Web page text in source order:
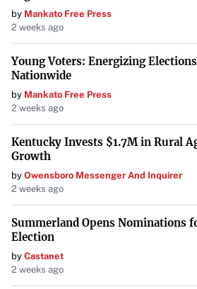
$367,000. The city is recognized
culture scene, parks along the
fall foliage, providing residents with
Tulsa, Oklahoma
Known for its cultural and arts
affordable living, especially in
The city’s economy is diverse, with
aviation, and technology sectors
employment opportunities.
Augusta, Georgia
Affordable with substantial savings
by Mankato Free Press
2 weeks ago
Young Voters: Energizing Elections
Nationwide
by Mankato Free Press
2 weeks ago
Kentucky Invests $1.7M in Rural
Growth
by Owensboro Messenger And Inquirer
2 weeks ago
Summerland Opens Nominations
Election
by Castanet
2 weeks ago